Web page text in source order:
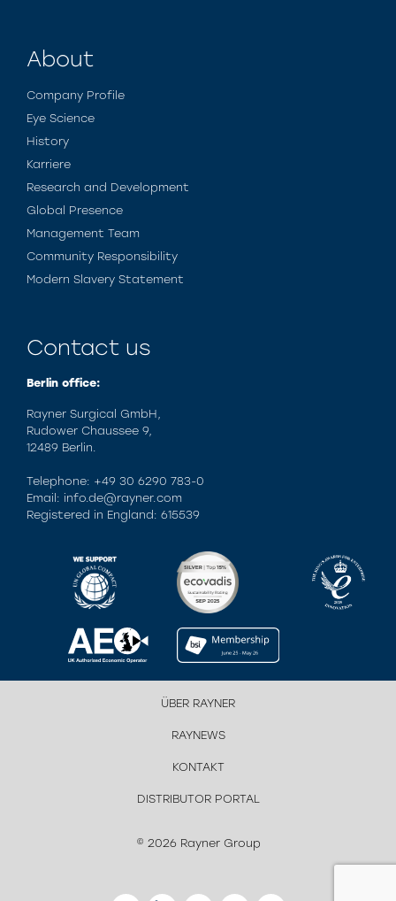
About
Company Profile
Eye Science
History
Karriere
Research and Development
Global Presence
Management Team
Community Responsibility
Modern Slavery Statement
Contact us
Berlin office:
Rayner Surgical GmbH,
Rudower Chaussee 9,
12489 Berlin.
Telephone: +49 30 6290 783-0
Email: info.de@rayner.com
Registered in England: 615539
ÜBER RAYNER
RAYNEWS
KONTAKT
DISTRIBUTOR PORTAL
© 2026 Rayner Group